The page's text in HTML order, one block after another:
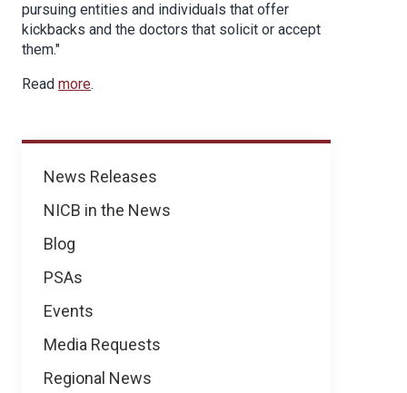
News
News Releases
NICB in the News
Blog
PSAs
Events
Media Requests
Regional News
pursuing entities and individuals that offer
kickbacks and the doctors that solicit or accept
them."
Read more.